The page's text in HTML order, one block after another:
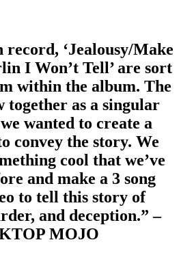
‘Jealousy/Make
I Won’t Tell’ are sort
within the album. The
together as a singular
wanted to create a
convey the story. We
cool that we’ve
and make a 3 song
to tell this story of
and deception.” –
MOJO